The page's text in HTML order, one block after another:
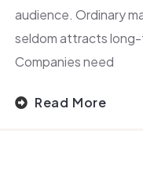
audience. Ordinary
seldom attracts
Companies need
Read More